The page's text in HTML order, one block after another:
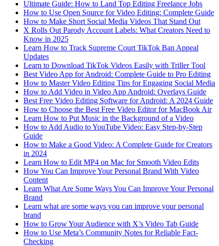
Ultimate Guide: How to Land Top Editing Freelance Jobs
How to Use Open Source for Video Editing: Complete Guide
How to Make Short Social Media Videos That Stand Out
X Rolls Out Parody Account Labels: What Creators Need to
Know in 2025
Learn How to Track Supreme Court TikTok Ban Appeal
Updates
Learn to Download TikTok Videos Easily with Triller Tool
Best Video App for Android: Complete Guide to Pro Editing
How to Master Video Editing Tips for Engaging Social Media
How to Add Video in Video App Android: Overlays Guide
Best Free Video Editing Software for Android: A 2024 Guide
How to Choose the Best Free Video Editor for MacBook Air
Learn How to Put Music in the Background of a Video
How to Add Audio to YouTube Video: Easy Step-by-Step
Guide
How to Make a Good Video: A Complete Guide for Creators
in 2024
Learn How to Edit MP4 on Mac for Smooth Video Edits
How You Can Improve Your Personal Brand With Video
Content
Learn What Are Some Ways You Can Improve Your Personal
Brand
Learn what are some ways you can improve your personal
brand
How to Grow Your Audience with X’s Video Tab Guide
How to Use Meta’s Community Notes for Reliable Fact-
Checking